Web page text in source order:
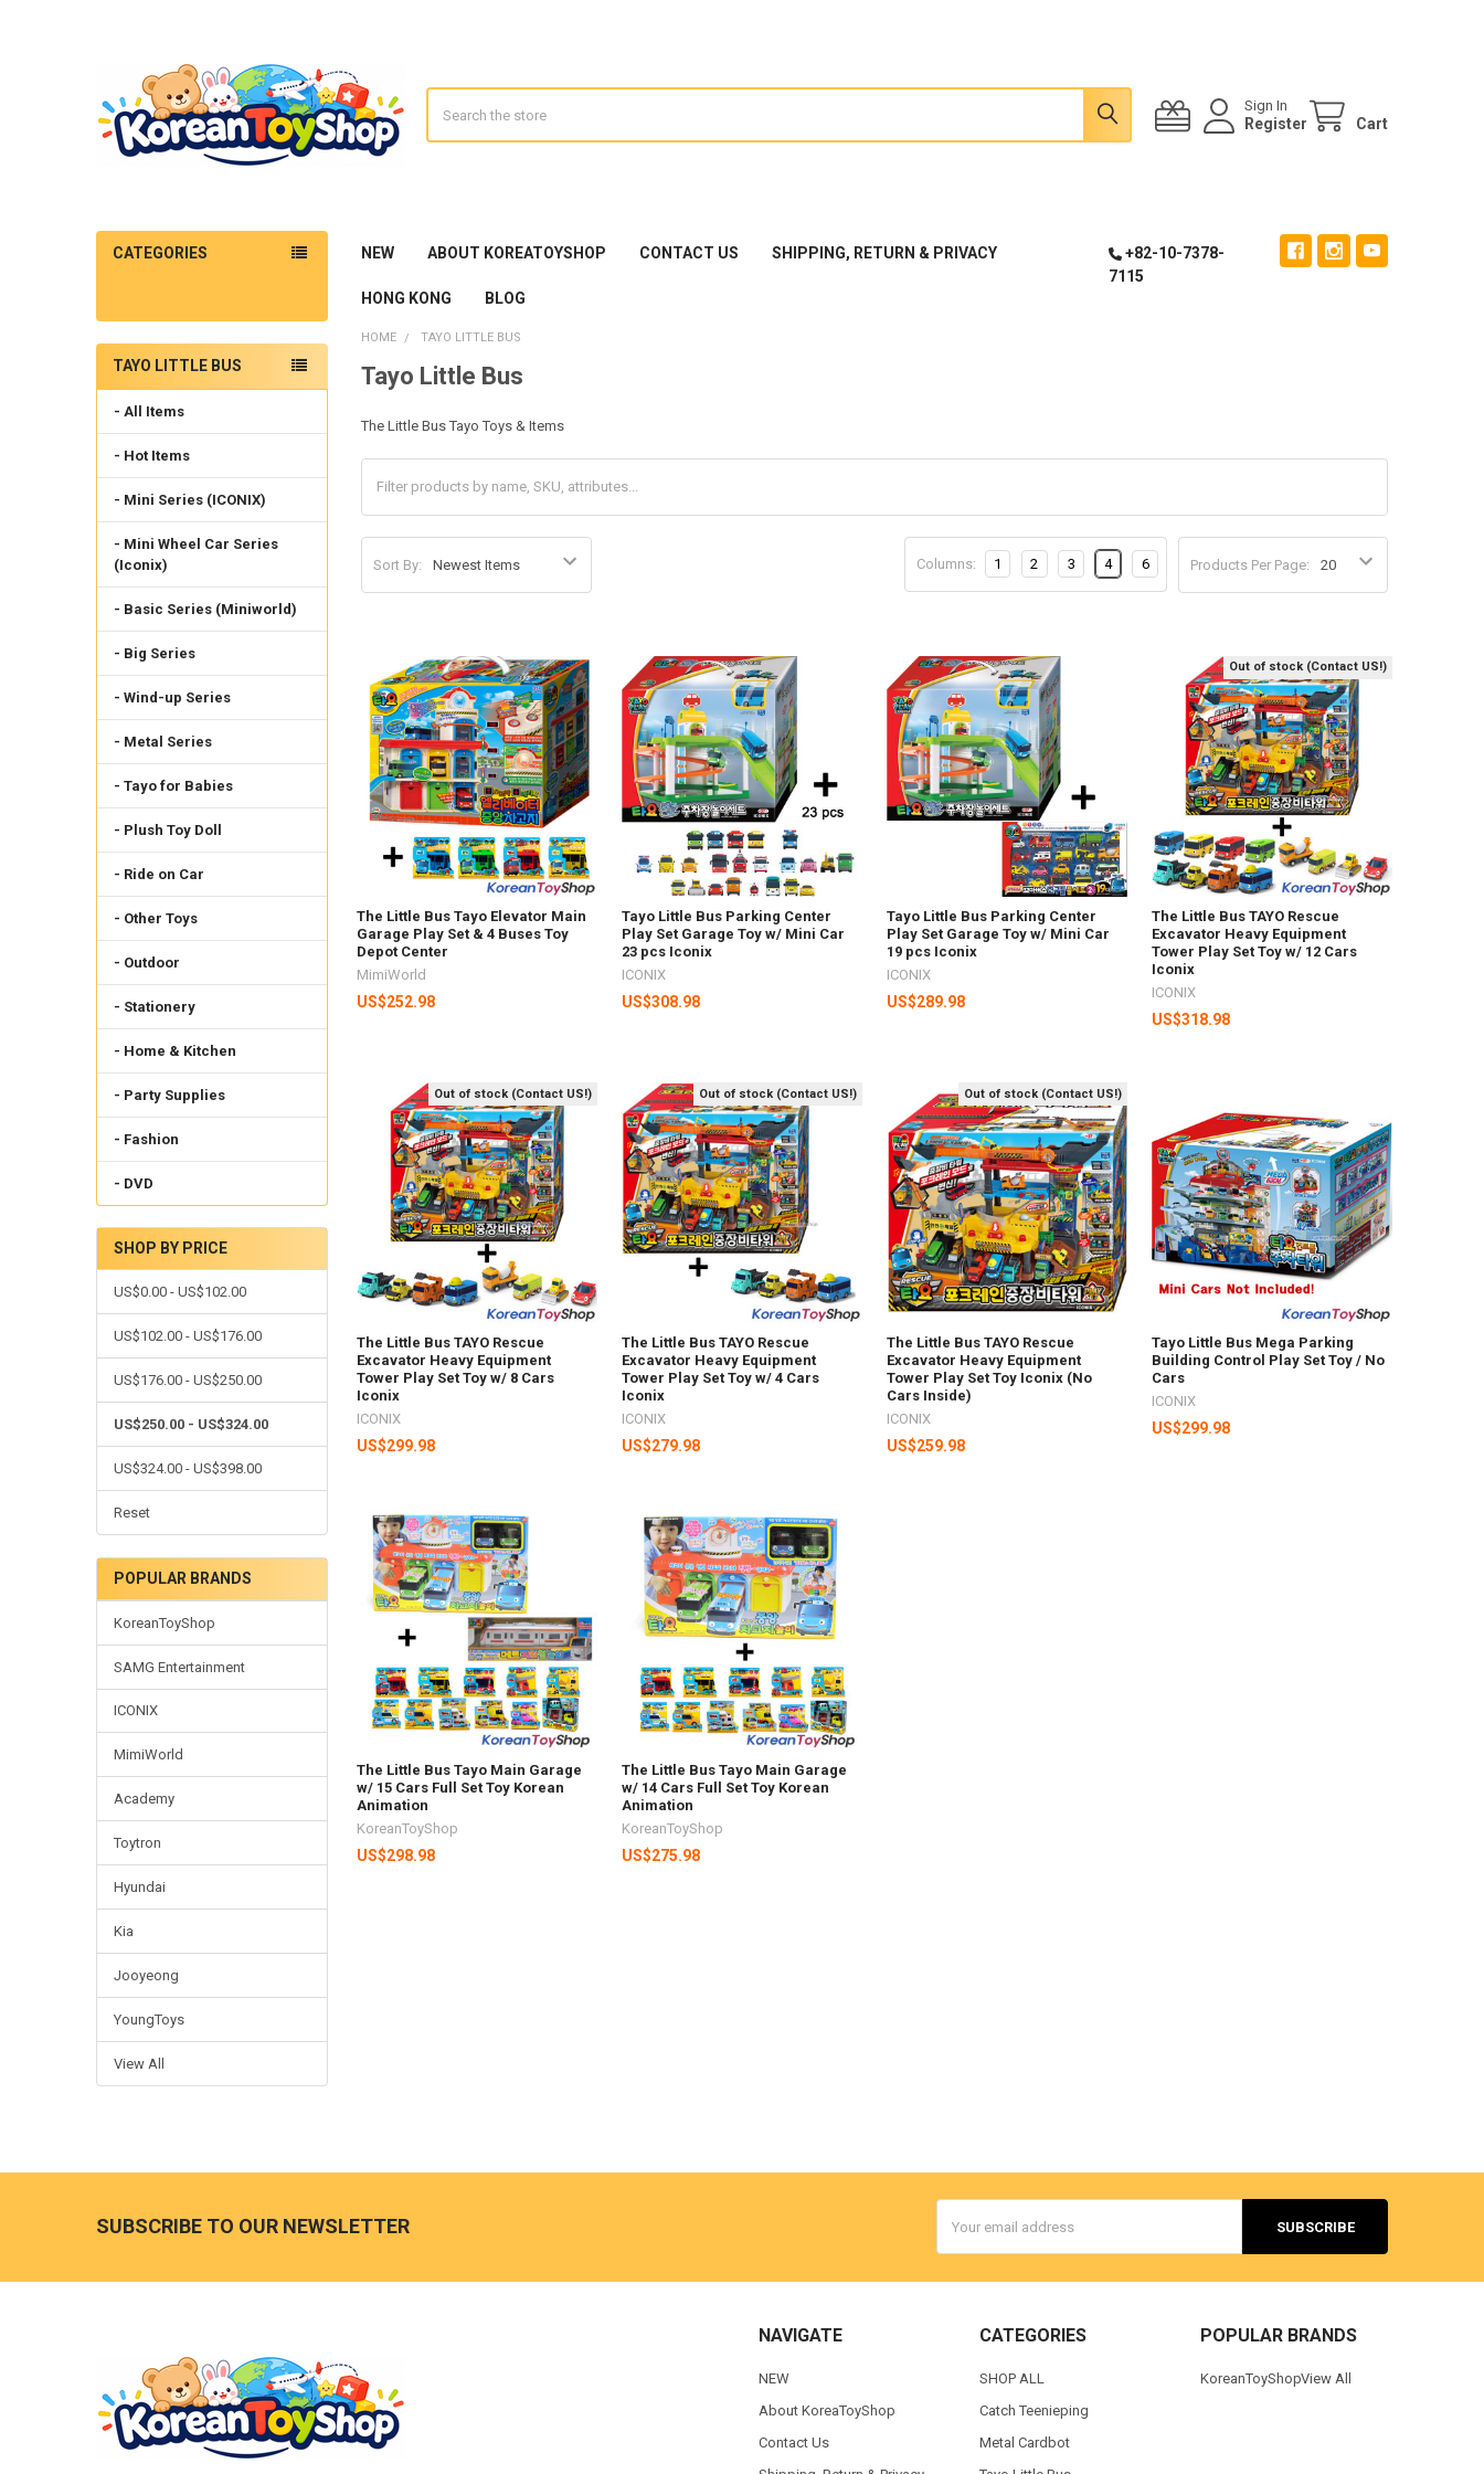
Sign In
Register Cart
CATEGORIES NEW ABOUT KOREATOYSHOP CONTACT US SHIPPING, RETURN & PRIVACY
HONG KONG BLOG
+82-10-7378-
7115
Sidebar
TAYO LITTLE BUS
- All Items
- Hot Items
- Mini Series (ICONIX)
- Mini Wheel Car Series
(Iconix)
- Basic Series (Miniworld)
- Big Series
- Wind-up Series
- Metal Series
- Tayo for Babies
- Plush Toy Doll
- Ride on Car
- Other Toys
- Outdoor
- Stationery
- Home & Kitchen
- Party Supplies
- Fashion
- DVD
SHOP BY PRICE
US$0.00 - US$102.00
US$102.00 - US$176.00
US$176.00 - US$250.00
US$250.00 - US$324.00
US$324.00 - US$398.00
Reset
POPULAR BRANDS
KoreanToyShop
SAMG Entertainment
ICONIX
MimiWorld
Academy
Toytron
Hyundai
Kia
Jooyeong
YoungToys
View All
HOME TAYO LITTLE BUS
Tayo Little Bus
The Little Bus Tayo Toys & Items
Sort By: Products Per Page:
Columns: 1 2 3 4 6
The Little Bus Tayo Elevator Main
Garage Play Set & 4 Buses Toy
Depot Center
MimiWorld
US$252.98
Tayo Little Bus Parking Center
Play Set Garage Toy w/ Mini Car
23 pcs Iconix
ICONIX
US$308.98
Tayo Little Bus Parking Center
Play Set Garage Toy w/ Mini Car
19 pcs Iconix
ICONIX
US$289.98
Out of stock (Contact US!)
The Little Bus TAYO Rescue
Excavator Heavy Equipment
Tower Play Set Toy w/ 12 Cars
Iconix
ICONIX
US$318.98
Out of stock (Contact US!)
The Little Bus TAYO Rescue
Excavator Heavy Equipment
Tower Play Set Toy w/ 8 Cars
Iconix
ICONIX
US$299.98
Out of stock (Contact US!)
The Little Bus TAYO Rescue
Excavator Heavy Equipment
Tower Play Set Toy w/ 4 Cars
Iconix
ICONIX
US$279.98
Out of stock (Contact US!)
The Little Bus TAYO Rescue
Excavator Heavy Equipment
Tower Play Set Toy Iconix (No
Cars Inside)
ICONIX
US$259.98
Tayo Little Bus Mega Parking
Building Control Play Set Toy / No
Cars
ICONIX
US$299.98
The Little Bus Tayo Main Garage
w/ 15 Cars Full Set Toy Korean
Animation
KoreanToyShop
US$298.98
The Little Bus Tayo Main Garage
w/ 14 Cars Full Set Toy Korean
Animation
KoreanToyShop
US$275.98
SUBSCRIBE TO OUR NEWSLETTER
Address
NAVIGATE
NEW
About KoreaToyShop
Contact Us
CATEGORIES
SHOP ALL
Catch Teenieping
Metal Cardbot
POPULAR BRANDS
KoreanToyShopView All